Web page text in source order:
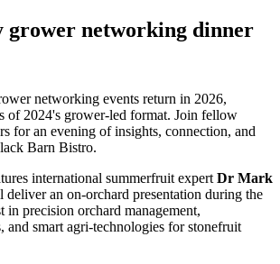
grower networking dinner
networking events return in 2026,
of 2024's grower‑led format. Join fellow
for an evening of insights, connection, and
Barn Bistro.
international summerfruit expert Dr Mark
an on‑orchard presentation during the
in precision orchard management,
and smart agri‑technologies for stonefruit